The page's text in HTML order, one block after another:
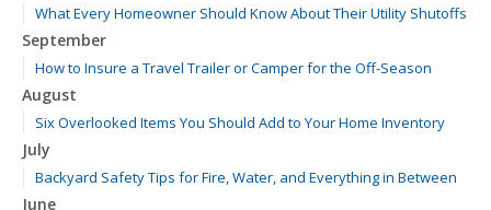
What Every Homeowner Should Know About Their Utility Shutoffs
September
How to Insure a Travel Trailer or Camper for the Off-Season
August
Six Overlooked Items You Should Add to Your Home Inventory
July
Backyard Safety Tips for Fire, Water, and Everything in Between
June